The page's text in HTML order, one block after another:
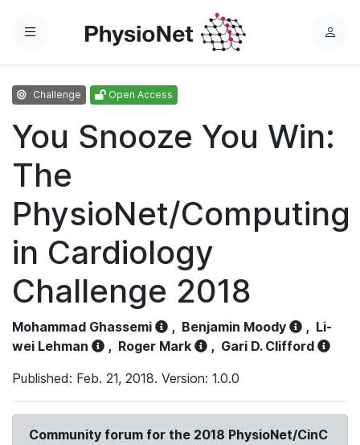
Menu
L
Challenge Open Access
You Snooze You Win:
The
PhysioNet/Computing
in Cardiology
Challenge 2018
Mohammad Ghassemi , Benjamin Moody , Li-
wei Lehman
, Roger Mark , Gari D. Clifford
Published: Feb. 21, 2018. Version: 1.0.0
Community forum for the 2018 PhysioNet/CinC